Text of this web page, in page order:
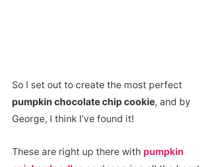
So I set out to create the most perfect
pumpkin chocolate chip cookie, and by
George, I think I’ve found it!
These are right up there with pumpkin